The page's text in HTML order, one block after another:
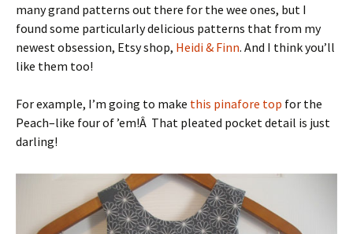
many grand patterns out there for the wee ones, but I
found some particularly delicious patterns that from my
newest obsession, Etsy shop, Heidi & Finn. And I think you’ll
like them too!
For example, I’m going to make this pinafore top for the
Peach–like four of ’em!Â That pleated pocket detail is just
darling!